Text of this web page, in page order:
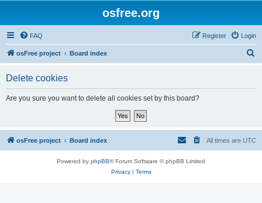
osfree.org
FAQ Login
Register
osFree project Board index
Delete cookies
Are you sure you want to delete all cookies set by this board?
osFree project Board index All times are UTC
Powered by phpBB® Forum Software © phpBB Limited
Privacy| Terms